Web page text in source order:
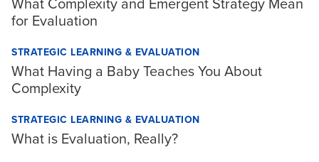
for Evaluation
STRATEGIC LEARNING & EVALUATION
What Having a Baby Teaches You About
Complexity
STRATEGIC LEARNING & EVALUATION
What is Evaluation, Really?